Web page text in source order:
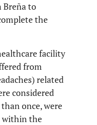
Breña to
the
facility
from
related
considered
once, were
within the